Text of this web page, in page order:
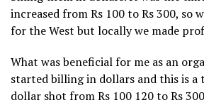
increased from Rs 100 to Rs 300, so
for the West but locally we made
What was beneficial for me as an
started billing in dollars and this is a
dollar shot from Rs 100 120 to Rs